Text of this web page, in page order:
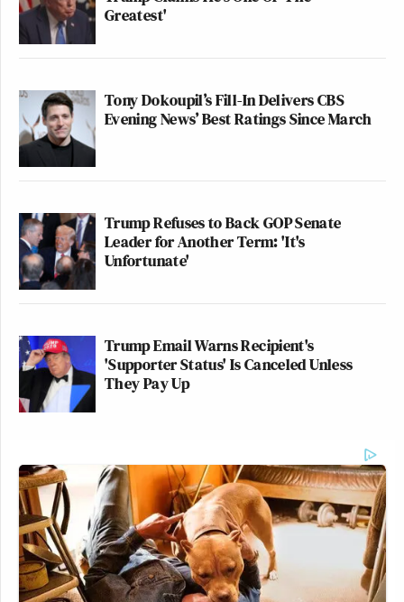
Greatest'
Tony Dokoupil’s Fill-In Delivers CBS
Evening News’ Best Ratings Since March
Trump Refuses to Back GOP Senate
Leader for Another Term: 'It's
Unfortunate'
Trump Email Warns Recipient's
'Supporter Status' Is Canceled Unless
They Pay Up